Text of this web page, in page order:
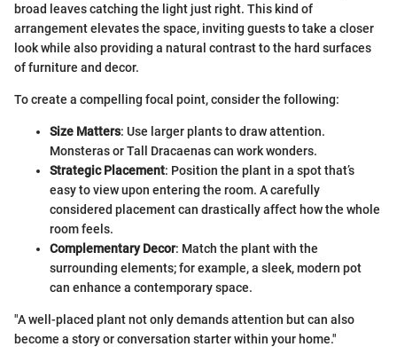
broad leaves catching the light just right. This kind of
arrangement elevates the space, inviting guests to take a closer
look while also providing a natural contrast to the hard surfaces
of furniture and decor.
To create a compelling focal point, consider the following:
Size Matters: Use larger plants to draw attention.
Monsteras or Tall Dracaenas can work wonders.
Strategic Placement: Position the plant in a spot that’s
easy to view upon entering the room. A carefully
considered placement can drastically affect how the whole
room feels.
Complementary Decor: Match the plant with the
surrounding elements; for example, a sleek, modern pot
can enhance a contemporary space.
"A well-placed plant not only demands attention but can also
become a story or conversation starter within your home."